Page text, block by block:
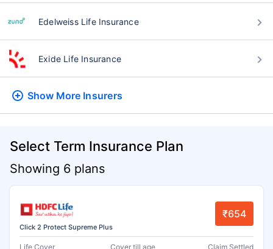
Edelweiss Life Insurance
Exide Life Insurance
Show More Insurers
Select Term Insurance Plan
Showing 6 plans
Click 2 Protect Supreme Plus
₹654
Life Cover Cover till age Claim Settled